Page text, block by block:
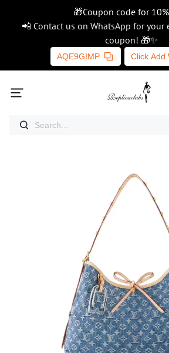
🎁Coupon code for
📲 Contact us on WhatsApp for
coupon! 🎁✨
AQE9GIMP Click Add